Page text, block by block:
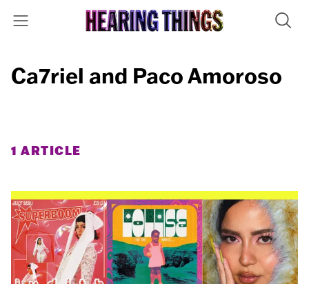
Ca7riel and Paco Amoroso
1 ARTICLE